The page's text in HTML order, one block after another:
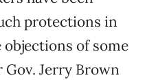
protections in
of some
Jerry Brown